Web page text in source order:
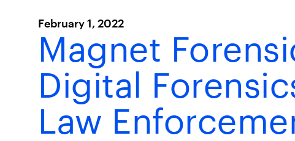
February 1, 2022
Magnet
Digital
Law